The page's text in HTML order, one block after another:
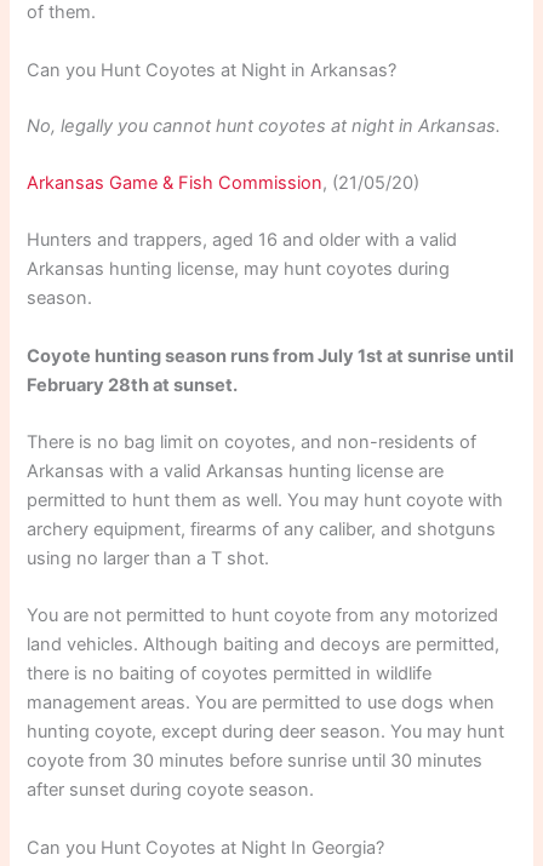
of them.
Can you Hunt Coyotes at Night in Arkansas?
No, legally you cannot hunt coyotes at night in Arkansas.
Arkansas Game & Fish Commission, (21/05/20)
Hunters and trappers, aged 16 and older with a valid
Arkansas hunting license, may hunt coyotes during
season.
Coyote hunting season runs from July 1st at sunrise until
February 28th at sunset.
There is no bag limit on coyotes, and non-residents of
Arkansas with a valid Arkansas hunting license are
permitted to hunt them as well. You may hunt coyote with
archery equipment, firearms of any caliber, and shotguns
using no larger than a T shot.
You are not permitted to hunt coyote from any motorized
land vehicles. Although baiting and decoys are permitted,
there is no baiting of coyotes permitted in wildlife
management areas. You are permitted to use dogs when
hunting coyote, except during deer season. You may hunt
coyote from 30 minutes before sunrise until 30 minutes
after sunset during coyote season.
Can you Hunt Coyotes at Night In Georgia?